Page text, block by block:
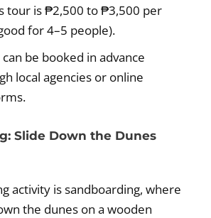
tour is ₱2,500 to ₱3,500 per
for 4–5 people).
be booked in advance
local agencies or online
Slide Down the Dunes
activity is sandboarding, where
the dunes on a wooden